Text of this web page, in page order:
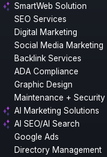
SmartWeb Solution
SEO Services
Digital Marketing
Social Media Marketing
Backlink Services
ADA Compliance
Graphic Design
Maintenance + Security
AI Marketing Solutions
AI SEO/AI Search
Google Ads
Directory Management